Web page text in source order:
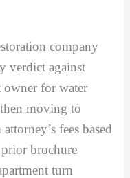
company
verdict against
owner for water
moving to
fees based
prior brochure
turn